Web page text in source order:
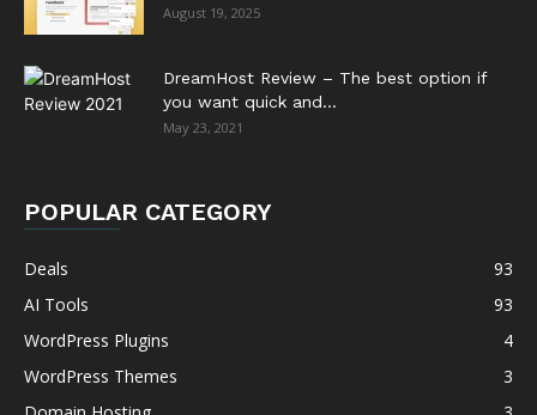
August 19, 2025
DreamHost Review – The best option if
you want quick and...
May 23, 2021
POPULAR CATEGORY
Deals
93
AI Tools
93
WordPress Plugins
4
WordPress Themes
3